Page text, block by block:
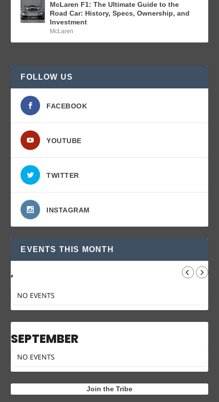
McLaren F1: The Ultimate Guide to the
Road Car: History, Specs, Ownership, and
Investment
McLaren
FOLLOW US
FACEBOOK
YOUTUBE
TWITTER
INSTAGRAM
EVENTS THIS MONTH
,
NO EVENTS
SEPTEMBER
NO EVENTS
Join the Tribe